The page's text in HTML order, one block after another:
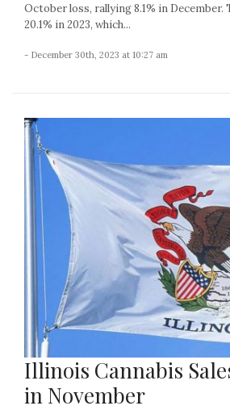
October loss, rallying 8.1% in December.
20.1% in 2023, which...
- December 30th, 2023 at 10:27 am
Illinois Cannabis
in November